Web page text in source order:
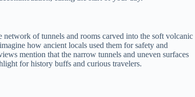
network of tunnels and rooms carved into the soft volcanic
how ancient locals used them for safety and
mention that the narrow tunnels and uneven surfaces
for history buffs and curious travelers.